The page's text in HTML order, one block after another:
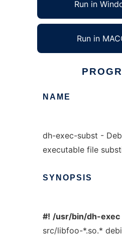
Run in
Run in
NAME
dh-exec-subst -
executable file
SYNOPSIS
#! /usr/bin/dh-exec
src/libfoo-*.so.*